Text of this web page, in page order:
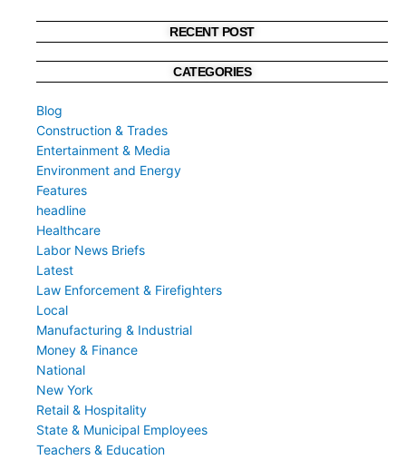
RECENT POST
CATEGORIES
Blog
Construction & Trades
Entertainment & Media
Environment and Energy
Features
headline
Healthcare
Labor News Briefs
Latest
Law Enforcement & Firefighters
Local
Manufacturing & Industrial
Money & Finance
National
New York
Retail & Hospitality
State & Municipal Employees
Teachers & Education